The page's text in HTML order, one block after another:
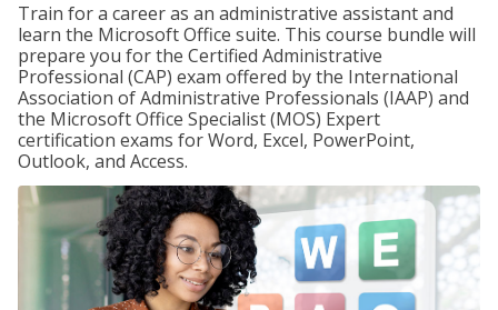
Train for a career as an administrative assistant and
learn the Microsoft Office suite. This course bundle will
prepare you for the Certified Administrative
Professional (CAP) exam offered by the International
Association of Administrative Professionals (IAAP) and
the Microsoft Office Specialist (MOS) Expert
certification exams for Word, Excel, PowerPoint,
Outlook, and Access.